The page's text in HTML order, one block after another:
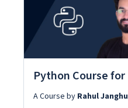
A Course by Rahul Janghu